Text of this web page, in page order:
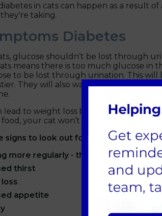
in cats can happen as a result
taking.
Diabetes
glucose shouldn’t be lost through
means there is too much glucose in
to be lost through urination. This
They will also want to eat more
lead to weight loss because of this. If
your cat won’t be getting
signs to look out for:
more regularly - they could need to
thirst
appetite